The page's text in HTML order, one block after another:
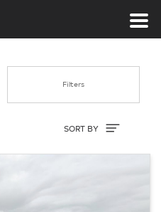
Filters
SORT BY